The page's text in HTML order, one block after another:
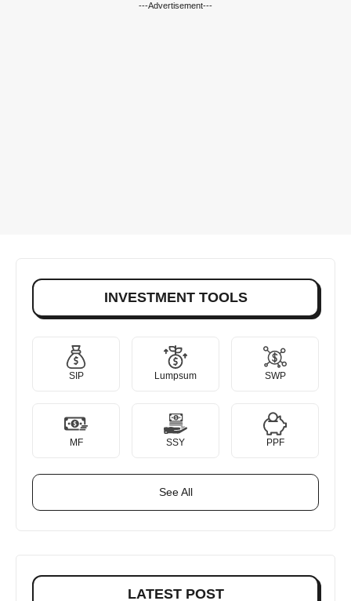
---Advertisement---
INVESTMENT TOOLS
SIP Lumpsum SWP
MF SSY PPF
See All
LATEST POST